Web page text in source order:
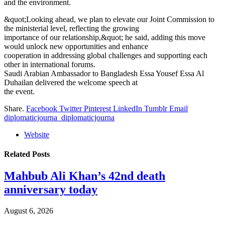
and the environment.
&quot;Looking ahead, we plan to elevate our Joint Commission to
the ministerial level, reflecting the growing
importance of our relationship,&quot; he said, adding this move
would unlock new opportunities and enhance
cooperation in addressing global challenges and supporting each
other in international forums.
Saudi Arabian Ambassador to Bangladesh Essa Yousef Essa Al
Duhailan delivered the welcome speech at
the event.
Share. Facebook Twitter Pinterest LinkedIn Tumblr Email
diplomaticjourna_diplomaticjourna
Website
Related Posts
Mahbub Ali Khan’s 42nd death
anniversary today
August 6, 2026